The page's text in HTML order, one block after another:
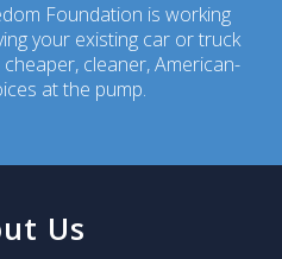
Foundation is working
your existing car or truck
cleaner, American-
at the pump.
Us